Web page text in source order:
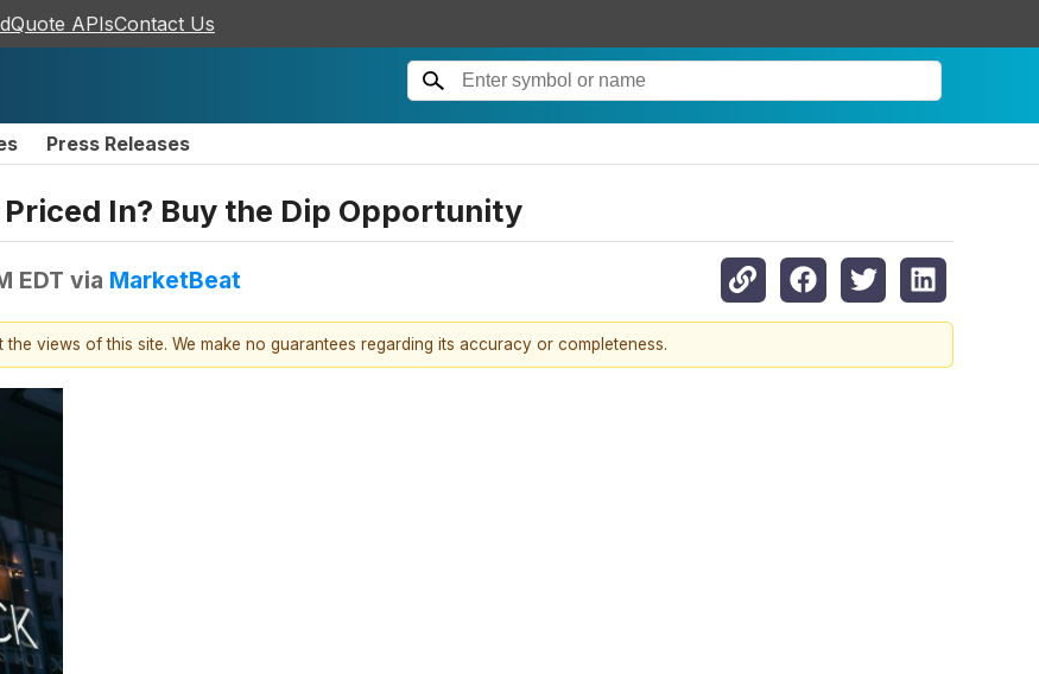
APIsContact Us
Press Releases
In? Buy the Dip Opportunity
EDT via MarketBeat
views of this site. We make no guarantees regarding its accuracy or completeness.